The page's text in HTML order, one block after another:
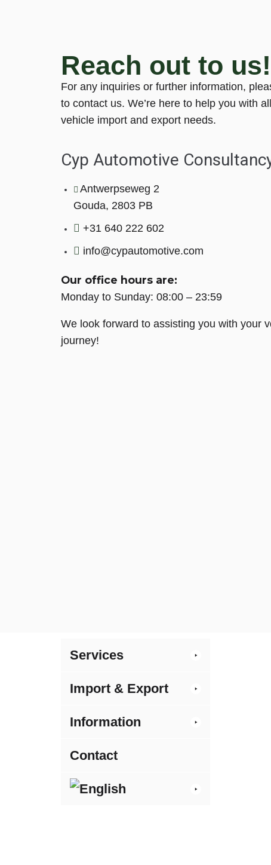
Reach out to us!
For any inquiries or further information,
to contact us. We’re here to help you with
vehicle import and export needs.
Cyp Automotive
Antwerpseweg 2
Gouda, 2803 PB
+31 640 222 602
info@cypautomotive.com
Our office hours are:
Monday to Sunday: 08:00 – 23:59
We look forward to assisting you with your
journey!
Services
Import & Export
Information
Contact